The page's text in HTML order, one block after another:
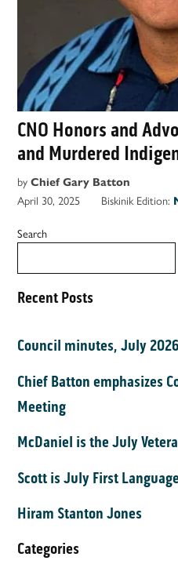
CNO Honors and
and Murdered
by Chief Gary Batton
April 30, 2025 Biskinik Edition:
Search
Recent Posts
Council minutes, July 2026
Chief Batton emphasizes
Meeting
McDaniel is the July
Scott is July First
Hiram Stanton Jones
Categories